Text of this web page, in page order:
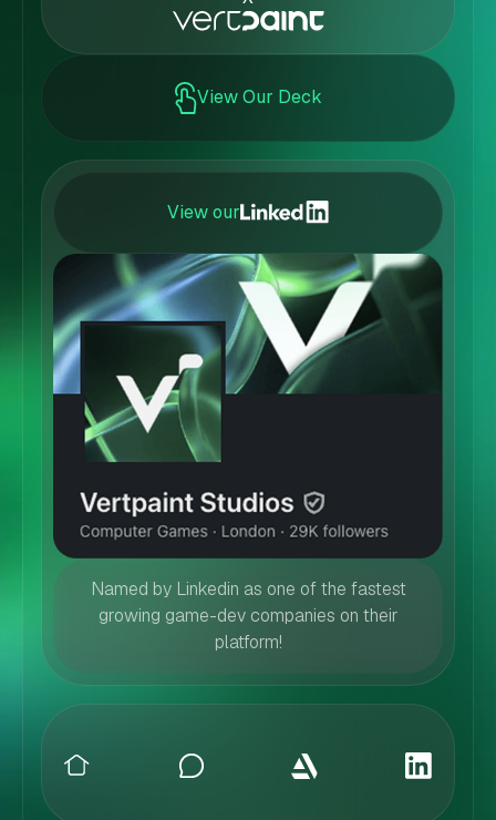
View Our Deck
View our
Named by Linkedin as one of the fastest
growing game-dev companies on their
platform!